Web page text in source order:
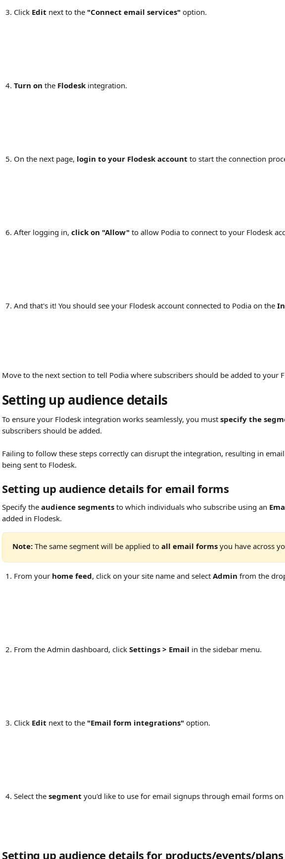
Click Edit next to the "Connect email services" option.
Turn on the Flodesk integration.
On the next page, login to your Flodesk account to start the connection
After logging in, click on "Allow" to allow Podia to connect to your Flodesk
And that's it! You should see your Flodesk account connected to Podia on the
Move to the next section to tell Podia where subscribers should be added to your
Setting up audience details
To ensure your Flodesk integration works seamlessly, you must specify the
subscribers should be added.
Failing to follow these steps correctly can disrupt the integration, resulting in
being sent to Flodesk.
Setting up audience details for email forms
Specify the audience segments to which individuals who subscribe using an
added in Flodesk.
Note: The same segment will be applied to all email forms you have across
From your home feed, click on your site name and select Admin from the
From the Admin dashboard, click Settings > Email in the sidebar menu.
Click Edit next to the "Email form integrations" option.
Select the segment you'd like to use for email signups through email forms on
Setting up audience details for products/events/plans